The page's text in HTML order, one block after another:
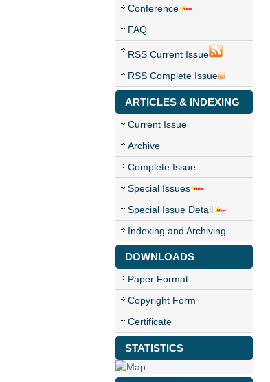
Conference
FAQ
RSS Current Issue
RSS Complete Issue
ARTICLES & INDEXING
Current Issue
Archive
Complete Issue
Special Issues
Special Issue Detail
Indexing and Archiving
DOWNLOADS
Paper Format
Copyright Form
Certificate
STATISTICS